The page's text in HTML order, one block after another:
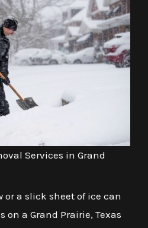
Services in Grand
or a slick sheet of ice can
a Grand Prairie, Texas